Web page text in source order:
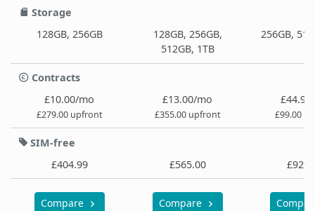
Storage
128GB, 256GB
128GB, 256GB,
512GB, 1TB
256GB,
Contracts
£10.00/mo
£279.00 upfront
£13.00/mo
£355.00 upfront £99.00
SIM-free
£404.99
£565.00
Compare Compare